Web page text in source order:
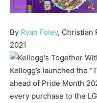
By Ryan Foley, Christian
2021
Kellogg’s launched the
ahead of Pride Month
every purchase to the